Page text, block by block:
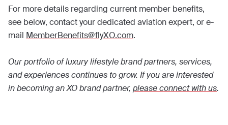
For more details regarding current member benefits,
see below, contact your dedicated aviation expert, or e-
mail MemberBenefits@flyXO.com.
Our portfolio of luxury lifestyle brand partners, services,
and experiences continues to grow. If you are interested
in becoming an XO brand partner, please connect with us.